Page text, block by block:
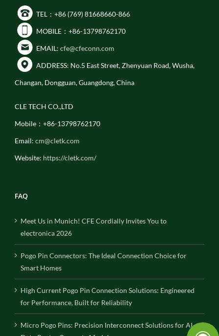
TEL：+86 (769) 81668660-866
MOBILE：+86-13798762170
EMAIL: cfe@cfeconn.com
ADDRESS: No.5 East Street, Zhenyuan Road, Wusha,
Changan, Dongguan, Guangdong, China
CLE TECH CO.,LTD
Mobile：+86-13798762170
Email: cm@cletk.com
Website: https://cletk.com/
FAQ
Meet Us in Munich! CFE Cordially Invites You to
electronica 2026
Pogo Pin Connectors: The Ideal Connection Choice for
Smart Homes
High Current Pogo Pin Connection Solutions: Engineered
for Performance, Built for Reliability
Micro Pogo Pins: Precision Interconnect Solutions for AI